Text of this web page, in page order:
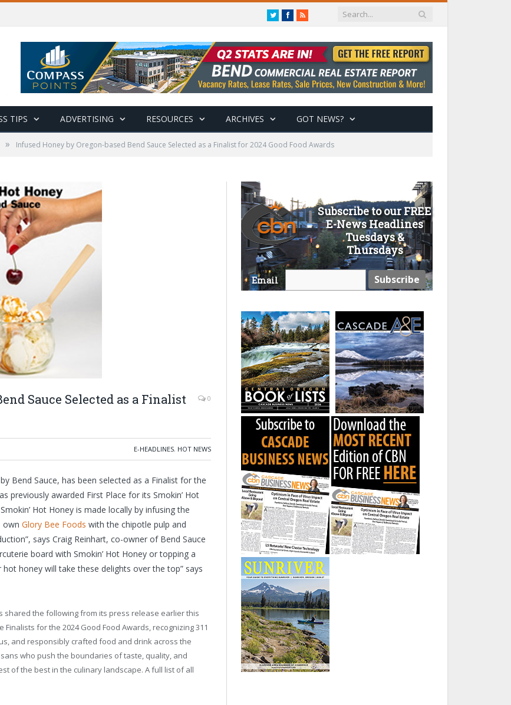
TwitterFacebook
RSS
TIPS ADVERTISING RESOURCES ARCHIVES GOT NEWS?
» Infused Honey by Oregon-based Bend Sauce Selected as a Finalist for 2024 Good Food Awards
Sauce Selected as a Finalist
0
E-HEADLINES, HOT NEWS
Bend Sauce, has been selected as a Finalist for the
previously awarded First Place for its Smokin’ Hot
Hot Honey is made locally by infusing the
own Glory Bee Foods with the chipotle pulp and
says Craig Reinhart, co-owner of Bend Sauce
board with Smokin’ Hot Honey or topping a
honey will take these delights over the top” says
shared the following from its press release earlier this
for the 2024 Good Food Awards, recognizing 311
and responsibly crafted food and drink across the
who push the boundaries of taste, quality, and
of the best in the culinary landscape. A full list of all
Subscribe to our FREE
E-News Headlines
Tuesdays &
Thursdays
Email